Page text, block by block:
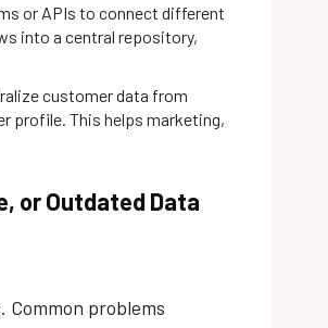
or APIs to connect different
into a central repository,
customer data from
profile. This helps marketing,
or Outdated Data
problems